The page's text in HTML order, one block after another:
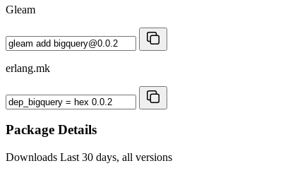
Gleam
erlang.mk
Package Details
Downloads Last 30 days, all versions